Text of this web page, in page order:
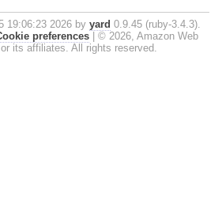
19:06:23 2026 by yard 0.9.45 (ruby-3.4.3).
preferences
© 2026, Amazon Web
its affiliates. All rights reserved.